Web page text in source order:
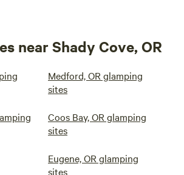
near Shady Cove, OR
Medford, OR glamping
sites
Coos Bay, OR glamping
sites
Eugene, OR glamping
sites